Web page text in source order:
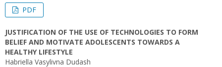
PDF
JUSTIFICATION OF THE USE OF TECHNOLOGIES TO FORM
BELIEF AND MOTIVATE ADOLESCENTS TOWARDS A
HEALTHY LIFESTYLE
Habriella Vasylivna Dudash